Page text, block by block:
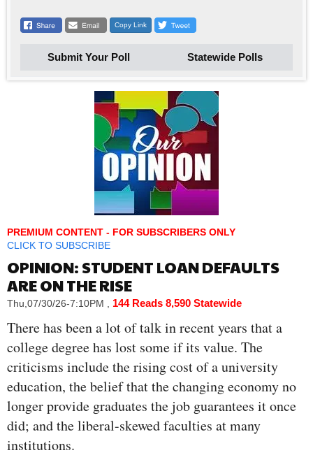
Copy Link
Submit Your Poll Statewide Polls
PREMIUM CONTENT - FOR SUBSCRIBERS ONLY
CLICK TO SUBSCRIBE
OPINION: STUDENT LOAN DEFAULTS
ARE ON THE RISE
Thu,07/30/26-7:10PM 144 Reads 8,590 Statewide
There has been a lot of talk in recent years that a
college degree has lost some if its value. The
criticisms include the rising cost of a university
education, the belief that the changing economy no
longer provide graduates the job guarantees it once
did; and the liberal-skewed faculties at many
institutions.